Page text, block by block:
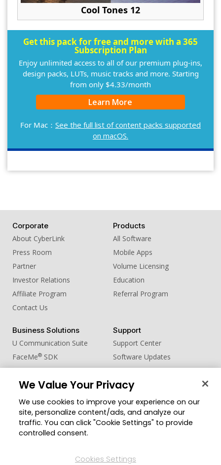
Cool Tones 12
Get this pack for free and more with a 365
Subscription Plan
Enjoy unlimited access to all of our premium plug-ins,
design packs, LUTs, music tracks and more. Starting
from only $4.33/month
Learn More
For Mac： See the full list of content packs supported
on macOS.
Corporate
About CyberLink
Press Room
Partner
Investor Relations
Affiliate Program
Contact Us
Products
All Software
Mobile Apps
Volume Licensing
Education
Referral Program
Business Solutions
U Communication Suite
FaceMe® SDK
Support
Support Center
Software Updates
Learning Center
Member Zone
CyberLink Blog
Change Region
We Value Your Privacy
We use cookies to improve your experience on our
site, personalize content/ads, and analyze our
traffic. You can click "Cookie Settings" to provide
controlled consent.
Cookies Settings